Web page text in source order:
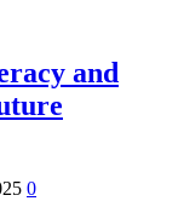
and
0